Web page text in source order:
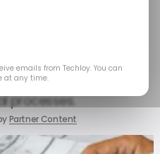
estimators, project
in moving away
processes.
Partner Content
emails from Techloy. You can
at any time.